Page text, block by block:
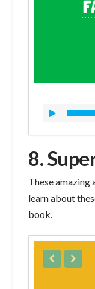
8.
These amazing
learn about
book.